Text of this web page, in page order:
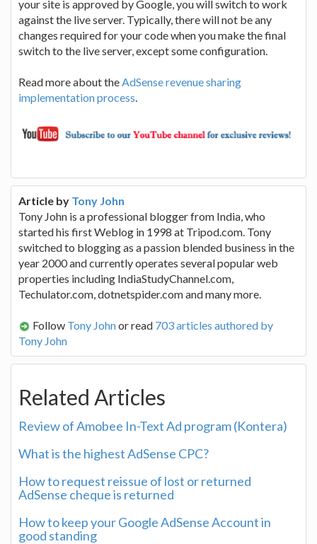
your site is approved by Google, you will switch to work
against the live server. Typically, there will not be any
changes required for your code when you make the final
switch to the live server, except some configuration.
Read more about theAdSense revenue sharing
implementation process.
Article by Tony John
Tony John is a professional blogger from India, who
started his first Weblog in 1998 at Tripod.com. Tony
switched to blogging as a passion blended business in the
year 2000 and currently operates several popular web
properties including IndiaStudyChannel.com,
Techulator.com, dotnetspider.com and many more.
Follow Tony Johnor read 703 articles authored by
Tony John
Related Articles
Review of Amobee In-Text Ad program (Kontera)
What is the highest AdSense CPC?
How to request reissue of lost or returned
AdSense cheque is returned
How to keep your Google AdSense Account in
good standing